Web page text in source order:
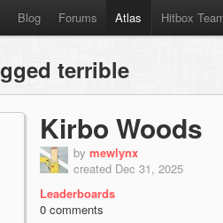
Blog Forums Atlas Hitbox
terrible
Kirbo Woods
by mewlynx
created Dec 31, 2025
Leaderboards
0 comments